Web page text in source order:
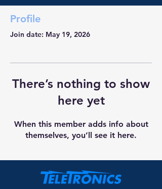
Profile
Join date: May 19, 2026
There’s nothing to show
here yet
When this member adds info about
themselves, you’ll see it here.